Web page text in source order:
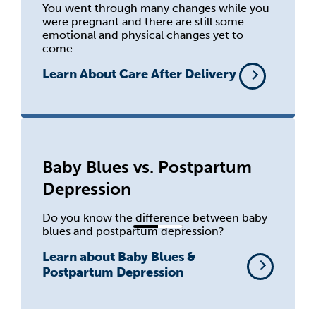
You went through many changes while you
were pregnant and there are still some
emotional and physical changes yet to
come.
Learn About Care After Delivery
Baby Blues vs. Postpartum
Depression
Do you know the difference between baby
blues and postpartum depression?
Learn about Baby Blues &
Postpartum Depression